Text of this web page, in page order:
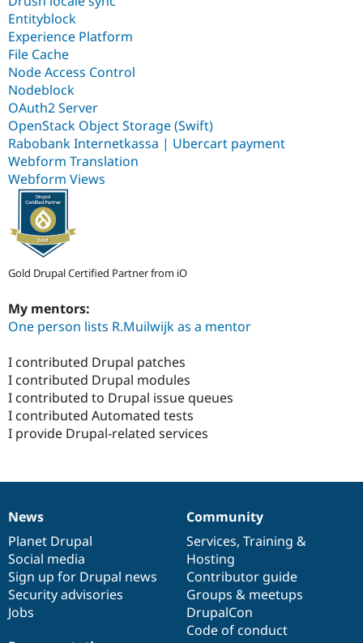
Entityblock
Experience Platform
File Cache
Node Access Control
Nodeblock
OAuth2 Server
OpenStack Object Storage (Swift)
Rabobank Internetkassa | Ubercart payment
Webform Translation
Webform Views
Gold Drupal Certified Partner from iO
My mentors:
One person lists R.Muilwijk as a mentor
I contributed Drupal patches
I contributed Drupal modules
I contributed to Drupal issue queues
I contributed Automated tests
I provide Drupal-related services
News
items
News
Planet Drupal
Social media
Sign up for Drupal news
Security advisories
Jobs
Our
community
Community
Services, Training &
Hosting
Contributor guide
Groups & meetups
DrupalCon
Code of conduct
Documentation
Drupal
code
base
Governance
of
community